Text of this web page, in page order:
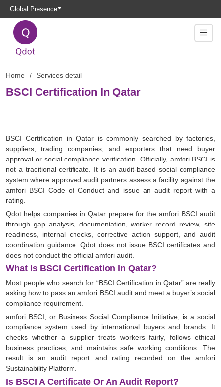
Global Presence
Home Services detail
BSCI Certification In Qatar
BSCI Certification in Qatar is commonly searched by factories,
suppliers, trading companies, and exporters that need buyer
approval or social compliance verification. Officially, amfori BSCI is
not a traditional certificate. It is an audit-based social compliance
system where approved audit partners assess a facility against the
amfori BSCI Code of Conduct and issue an audit report with a
rating.
Qdot helps companies in Qatar prepare for the amfori BSCI audit
through gap analysis, documentation, worker record review, site
readiness, internal checks, corrective action support, and audit
coordination guidance. Qdot does not issue BSCI certificates and
does not conduct the official amfori audit.
What Is BSCI Certification In Qatar?
Most people who search for “BSCI Certification in Qatar” are really
asking how to pass an amfori BSCI audit and meet a buyer’s social
compliance requirement.
amfori BSCI, or Business Social Compliance Initiative, is a social
compliance system used by international buyers and brands. It
checks whether a supplier treats workers fairly, follows ethical
business practices, and maintains safe working conditions. The
result is an audit report and rating recorded on the amfori
Sustainability Platform.
Is BSCI A Certificate Or An Audit Report?